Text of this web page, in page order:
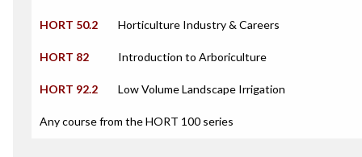
HORT 50.2 Horticulture Industry & Careers
HORT 82 Introduction to Arboriculture
HORT 92.2 Low Volume Landscape Irrigation
Any course from the HORT 100 series